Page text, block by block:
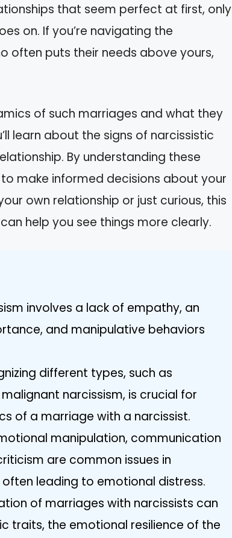
that seem perfect at first, only
on. If you’re navigating the
often puts their needs above yours,
of such marriages and what they
learn about the signs of narcissistic
By understanding these
make informed decisions about your
own relationship or just curious, this
help you see things more clearly.
involves a lack of empathy, an
and manipulative behaviors
different types, such as
narcissism, is crucial for
of a marriage with a narcissist.
manipulation, communication
are common issues in
leading to emotional distress.
of marriages with narcissists can
traits, the emotional resilience of the